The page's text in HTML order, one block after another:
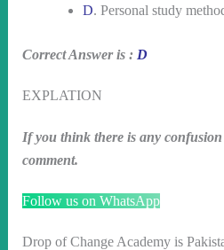
D. Personal study
Correct Answer is : D
EXPLATION
If you think there is any
comment.
Follow us on WhatsApp
Drop of Change Academy is